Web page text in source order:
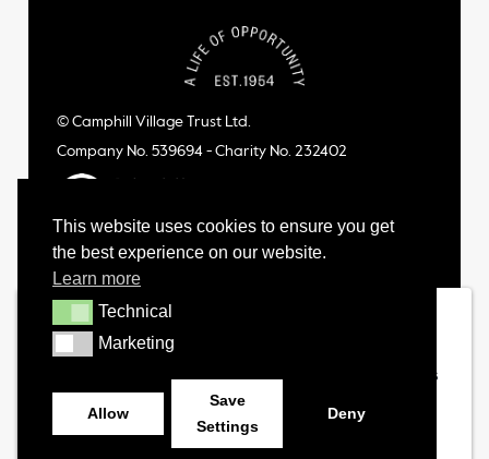
This website uses cookies to ensure you get
the best experience on our website.
Learn more
TechnicalTechnical
MarketingMarketing
Allow
Save
Settings
Deny
© Camphill Village Trust Ltd.
Company No. 539694 - Charity No. 232402